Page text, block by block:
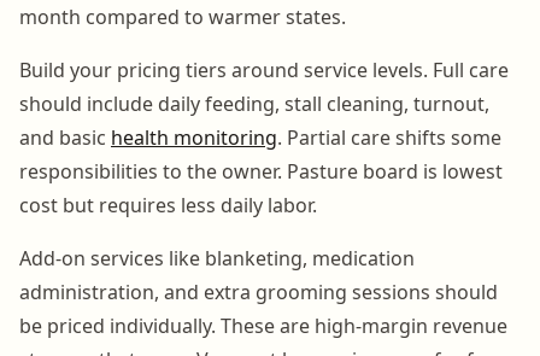
month compared to warmer states.
Build your pricing tiers around service levels. Full care
should include daily feeding, stall cleaning, turnout,
and basic health monitoring. Partial care shifts some
responsibilities to the owner. Pasture board is lowest
cost but requires less daily labor.
Add-on services like blanketing, medication
administration, and extra grooming sessions should
be priced individually. These are high-margin revenue